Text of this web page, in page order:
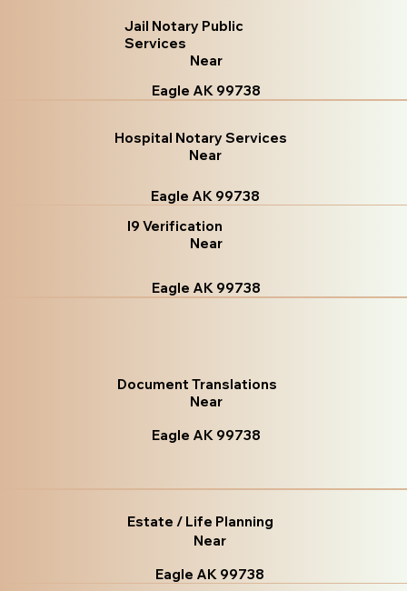
Jail Notary Public
Services
Near
Eagle AK 99738
Hospital Notary Services
Near
Eagle AK 99738
I9 Verification
Near
Eagle AK 99738
Document Translations
Near
Eagle AK 99738
Estate / Life Planning
Near
Eagle AK 99738